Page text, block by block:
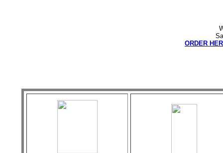
ORDER